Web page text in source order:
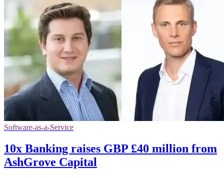
Software-as-a-Service
10x Banking raises GBP £40 million from
AshGrove Capital